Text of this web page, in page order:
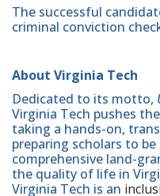
The successful
criminal conviction
About Virginia Tech
Dedicated to its motto,
Virginia Tech pushes
taking a hands-on,
preparing scholars to
comprehensive land-
the quality of life in
Virginia Tech is an